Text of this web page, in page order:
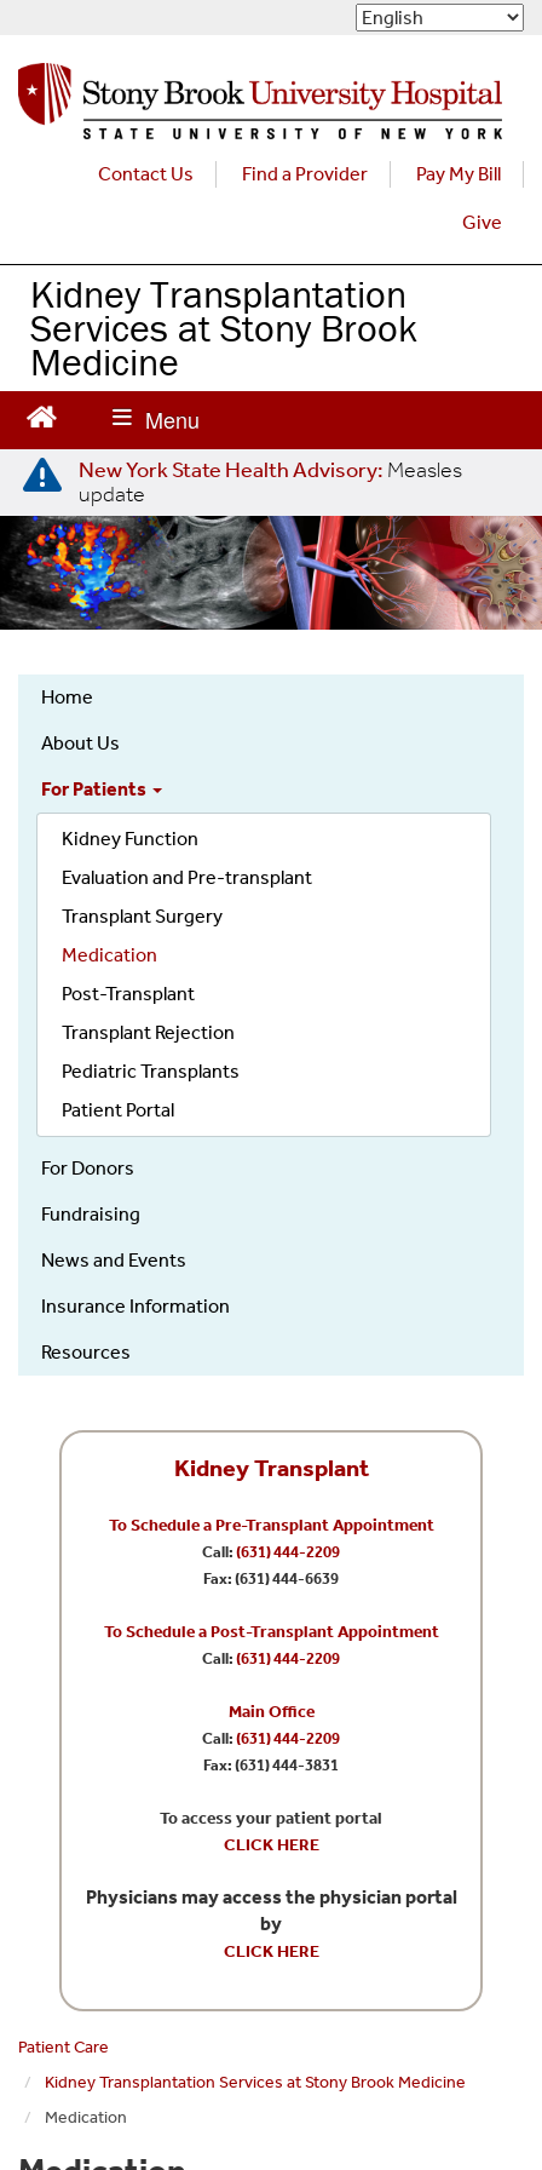
e
Contact Us Find a Provider Pay My Bill
Give
Kidney Transplantation
Services at Stony Brook
Medicine
New York State Health Advisory: Measles
update
Transplantation
Services
Top
Nav
Home
About Us
For Patients
Kidney Function
Evaluation and Pre-transplant
Transplant Surgery
Medication
Post-Transplant
Transplant Rejection
Pediatric Transplants
Patient Portal
For Donors
Fundraising
News and Events
Insurance Information
Resources
Kidney Transplant
To Schedule a Pre-Transplant Appointment
Call: (631) 444-2209
Fax: (631) 444-6639
To Schedule a Post-Transplant Appointment
Call: (631) 444-2209
Main Office
Call: (631) 444-2209
Fax: (631) 444-3831
To access your patient portal
CLICK HERE
Physicians may access the physician portal
by
CLICK HERE
Patient Care
Kidney Transplantation Services at Stony Brook Medicine
Medication